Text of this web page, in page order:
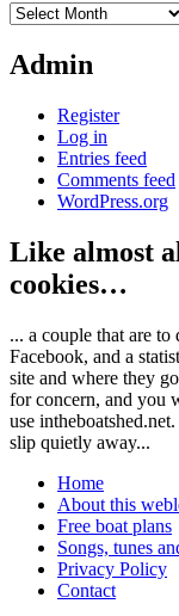
Archives
Admin
Register
Log in
Entries feed
Comments feed
WordPress.org
Like almost
cookies…
... a couple that are
Facebook, and a
site and where they
for concern, and you
use
slip quietly away...
Home
About this
Free boat plans
Songs, tunes
Privacy Policy
Contact